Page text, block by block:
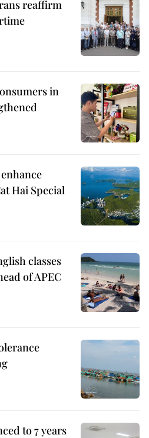
reaffirm
in
Hai Special
classes
of APEC
to 7 years